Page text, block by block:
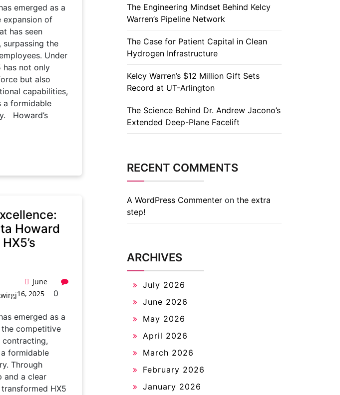
emerged as a
expansion of
has seen
surpassing the
Under
has not only
but also
capabilities,
a formidable
Howard’s
Howard
June
16, 2025
0
emerged as a
competitive
contracting,
formidable
Through
and a clear
HX5
The Engineering Mindset Behind Kelcy
Warren’s Pipeline Network
The Case for Patient Capital in Clean
Hydrogen Infrastructure
Kelcy Warren’s $12 Million Gift Sets
Record at UT-Arlington
The Science Behind Dr. Andrew Jacono’s
Extended Deep-Plane Facelift
RECENT COMMENTS
A WordPress Commenter on the extra
step!
ARCHIVES
July 2026
June 2026
May 2026
April 2026
March 2026
February 2026
January 2026